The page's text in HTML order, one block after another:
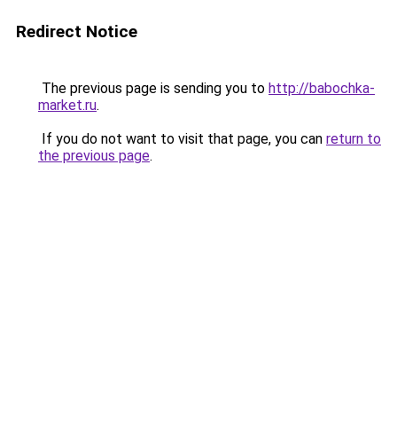
Redirect Notice
The previous page is sending you to http://babochka-
market.ru.
If you do not want to visit that page, you can return to
the previous page.